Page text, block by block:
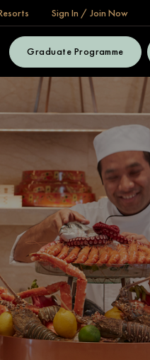
Sign In / Join Now
Graduate Programme